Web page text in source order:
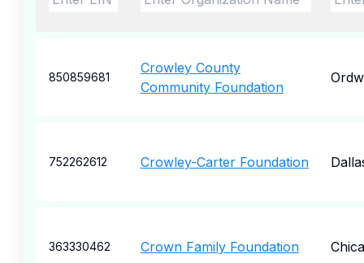
850859681
Crowley County
Community Foundation
752262612 Crowley-Carter Foundation
363330462 Crown Family Foundation